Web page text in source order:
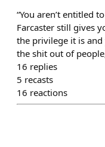
“You aren’t entitled
Farcaster still gives
the privilege it is and
the shit out of
16 replies
5 recasts
16 reactions